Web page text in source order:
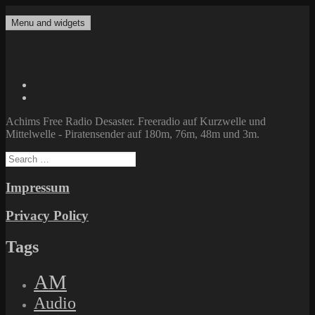
to
Achims Free Radio Desaster
Freeradio auf Kurzwelle und Mittelwelle – Piratensender auf 180m,
Menu and widgets
Achims Free Radio Desaster. Freeradio auf Kurzwelle und
Mittelwelle - Piratensender auf 180m, 76m, 48m und 3m.
Search
for:
Impressum
Privacy Policy
Tags
AM
Audio